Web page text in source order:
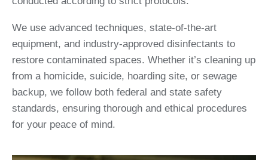
We use advanced techniques, state-of-the-art
equipment, and industry-approved disinfectants to
restore contaminated spaces. Whether it’s cleaning up
from a homicide, suicide, hoarding site, or sewage
backup, we follow both federal and state safety
standards, ensuring thorough and ethical procedures
for your peace of mind.